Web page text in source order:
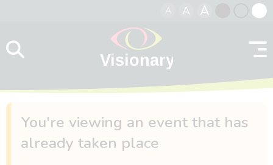
A A A
contrast
You're viewing an event that has
already taken place